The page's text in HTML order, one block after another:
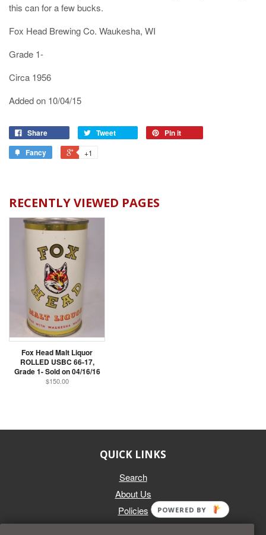
this can for a few bucks.
Fox Head Brewing Co. Waukesha, WI
Grade 1-
Circa 1956
Added on 10/04/15
Share Tweet
Pin it
Fancy
+1
RECENTLY VIEWED PAGES
Fox Head Malt Liquor
ROLLED USBC 66-17,
Grade 1- Sold on 04/16/16
$150.00
QUICK LINKS
Search
About Us
Policies
POWERED BY